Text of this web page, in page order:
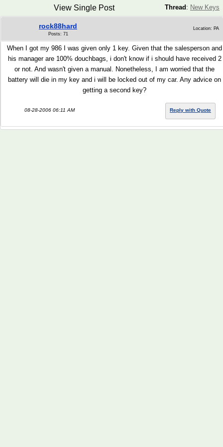
Thread : New Keys
View Single Post
rock88hard
Posts: 71
Location: PA
When I got my 986 I was given only 1 key. Given that the salesperson and
his manager are 100% douchbags, i don't know if i should have received 2
or not. And wasn't given a manual. Nonetheless, I am worried that the
battery will die in my key and i will be locked out of my car. Any advice on
getting a second key?
08-28-2006 06:11 AM Reply with Quote